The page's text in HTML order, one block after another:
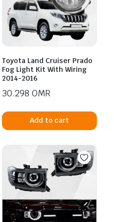
Toyota Land Cruiser Prado
Fog Light Kit With Wiring
2014-2016
30.298 OMR
Add to cart